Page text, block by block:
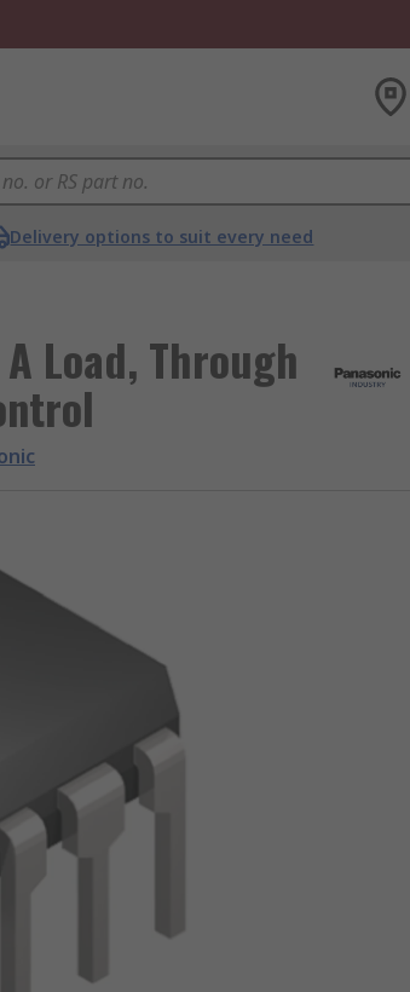
Delivery options to suit every need
Load, Through